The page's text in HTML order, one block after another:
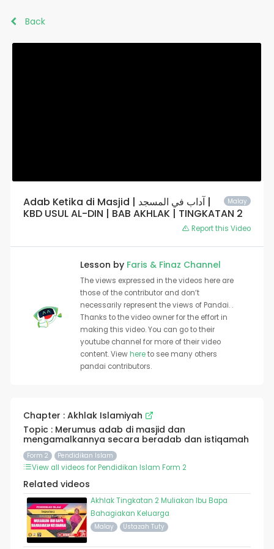
Back
Malay
Adab Ketika di Masjid | آداب في المسجد |
KBD USUL AL-DIN | BAB AKHLAK | TINGKATAN 2
Report this Video
Lesson by Faris & Finaz Channel
The views expressed in the videos here are
those of the contributor and don’t
necessarily represent the views of Pandai. .
Thanks to the video owner for the effort in
making this video. You can go to their
youtube channel for more of their video
content. Viewhereto see many others
pandai contributors.
Chapter : Akhlak Islamiyah
Topic : Merumus adab di masjid dan
mengamalkannya secara beradab dan istiqamah
Form 2 Pendidikan Islam
View all videos for Pendidikan Islam Form 2
Related videos
Akhlak Tingkatan 2 Muliakan Ibu Bapa
Bahagiakan Keluarga
Malay Ustazah Tuty